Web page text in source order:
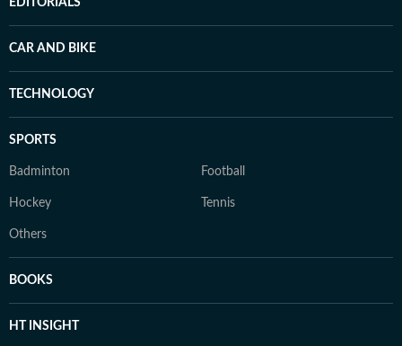
EDITORIALS
CAR AND BIKE
TECHNOLOGY
SPORTS
Badminton Football
Hockey Tennis
Others
BOOKS
HT INSIGHT